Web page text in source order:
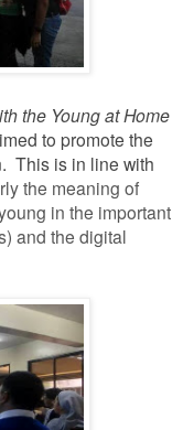
the Young at Home
to promote the
This is in line with
the meaning of
in the important
and the digital